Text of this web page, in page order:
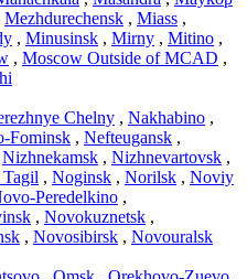
Mezhdurechensk , Miass ,
, Minusinsk , Mirny , Mitino ,
, Moscow Outside of MCAD ,
Chelny , Nakhabino ,
Fominsk , Nefteugansk ,
Nizhnekamsk , Nizhnevartovsk ,
, Noginsk , Norilsk , Noviy
Peredelkino ,
, Novokuznetsk ,
, Novosibirsk , Novouralsk